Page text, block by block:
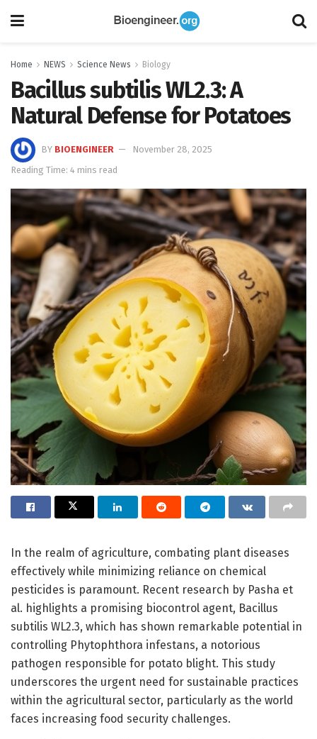
Home NEWS Science News Biology
Bacillus subtilis WL2.3: A
Natural Defense for Potatoes
BY BIOENGINEER
November 28, 2025
Reading Time: 4 mins read
In the realm of agriculture, combating plant diseases
effectively while minimizing reliance on chemical
pesticides is paramount. Recent research by Pasha et
al. highlights a promising biocontrol agent, Bacillus
subtilis WL2.3, which has shown remarkable potential in
controlling Phytophthora infestans, a notorious
pathogen responsible for potato blight. This study
underscores the urgent need for sustainable practices
within the agricultural sector, particularly as the world
faces increasing food security challenges.